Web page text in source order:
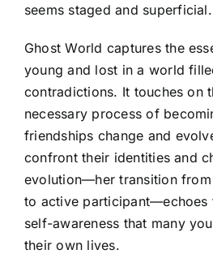
seems staged and superficial.
Ghost World captures the
young and lost in a world
contradictions. It touches on
necessary process of
friendships change and
confront their identities and
evolution—her transition
to active participant—echoes
self-awareness that many
their own lives.